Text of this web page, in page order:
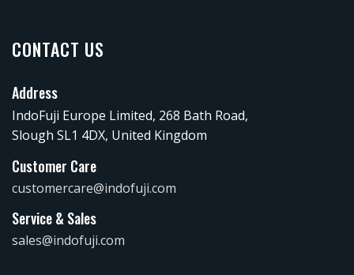
CONTACT US
Address
IndoFuji Europe Limited, 268 Bath Road,
Slough SL1 4DX, United Kingdom
Customer Care
customercare@indofuji.com
Service & Sales
sales@indofuji.com